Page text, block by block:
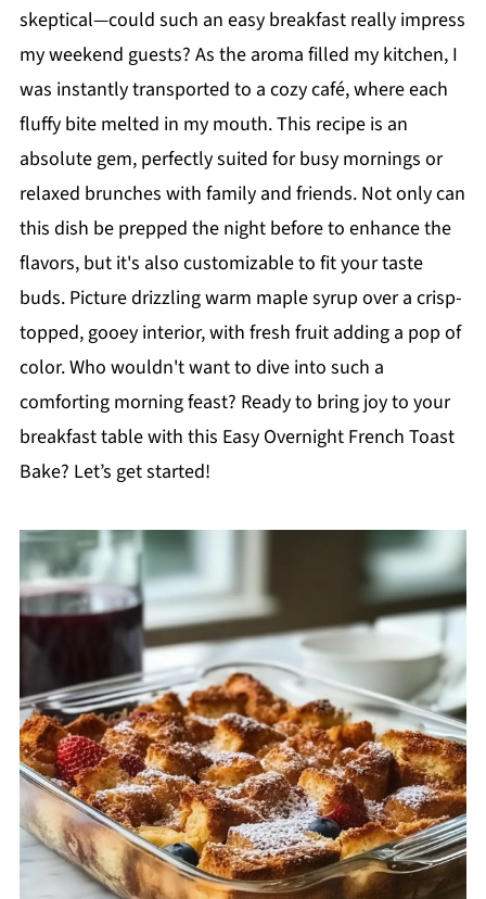
skeptical—could such an easy breakfast really impress
my weekend guests? As the aroma filled my kitchen, I
was instantly transported to a cozy café, where each
fluffy bite melted in my mouth. This recipe is an
absolute gem, perfectly suited for busy mornings or
relaxed brunches with family and friends. Not only can
this dish be prepped the night before to enhance the
flavors, but it's also customizable to fit your taste
buds. Picture drizzling warm maple syrup over a crisp-
topped, gooey interior, with fresh fruit adding a pop of
color. Who wouldn't want to dive into such a
comforting morning feast? Ready to bring joy to your
breakfast table with this Easy Overnight French Toast
Bake? Let’s get started!